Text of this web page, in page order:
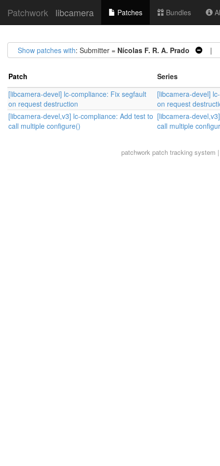
Patchwork libcamera Patches Bundles
Show patches with: Submitter = Nícolas F. R. A. Prado |
Patch
Series
[libcamera-devel] lc-compliance: Fix segfault
on request destruction
[libcamera-devel]
on request
[libcamera-devel,v3] lc-compliance: Add test to
call multiple configure()
[libcamera-
call multiple
patchworkpatch tracking system